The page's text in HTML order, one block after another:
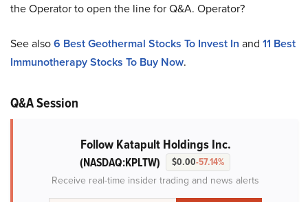
the Operator to open the line for Q&A. Operator?
See also6 Best Geothermal Stocks To Invest In and 11 Best
Immunotherapy Stocks To Buy Now.
Q&A Session
Follow Katapult Holdings Inc.
(NASDAQ:KPLTW) $0.00-57.14%
Receive real-time insider trading and news alerts